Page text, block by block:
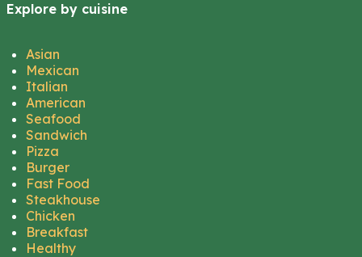
Explore by cuisine
Asian
Mexican
Italian
American
Seafood
Sandwich
Pizza
Burger
Fast Food
Steakhouse
Chicken
Breakfast
Healthy